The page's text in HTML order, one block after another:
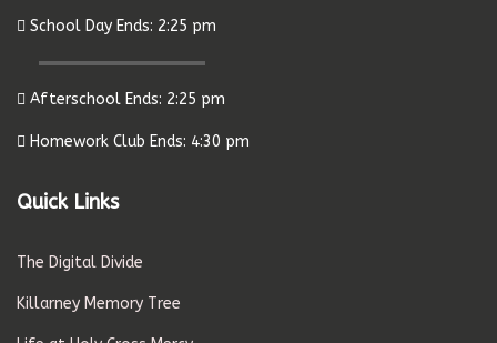
School Day Ends: 2:25 pm
Afterschool Ends: 2:25 pm
Homework Club Ends: 4:30 pm
Quick Links
The Digital Divide
Killarney Memory Tree